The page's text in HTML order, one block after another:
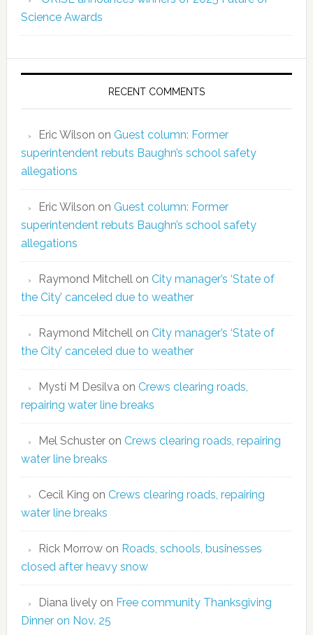
Science Awards
RECENT COMMENTS
Eric Wilson on Guest column: Former
superintendent rebuts Baughn’s school safety
allegations
Eric Wilson on Guest column: Former
superintendent rebuts Baughn’s school safety
allegations
Raymond Mitchellon City manager’s ‘State of
the City’ canceled due to weather
Raymond Mitchellon City manager’s ‘State of
the City’ canceled due to weather
Mysti M Desilvaon Crews clearing roads,
repairing water line breaks
Mel Schusteron Crews clearing roads, repairing
water line breaks
Cecil King on Crews clearing roads, repairing
water line breaks
Rick Morrowon Roads, schools, businesses
closed after heavy snow
Diana livelyon Free community Thanksgiving
Dinner on Nov. 25